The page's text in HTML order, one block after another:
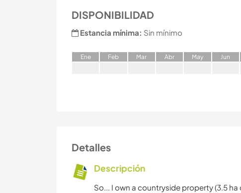
DISPONIBILIDAD
Estancia mínima: Sin mínimo
Ene Feb Mar Abr May Jun
Detalles
Descripción
So... I own a countryside property (3.5